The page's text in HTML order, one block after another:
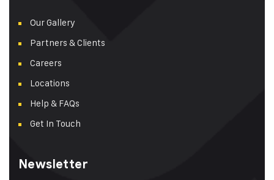
Our Gallery
Partners & Clients
Careers
Locations
Help & FAQs
Get In Touch
Newsletter